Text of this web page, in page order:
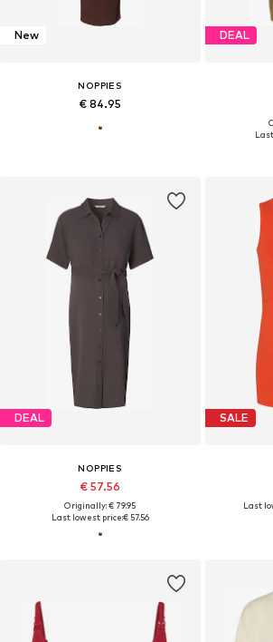
New
NOPPIES
€ 84.95
DEAL
DEAL
NOPPIES
€ 57.56
Originally: € 79.95
Last lowest price:€ 57.56
SALE
Last